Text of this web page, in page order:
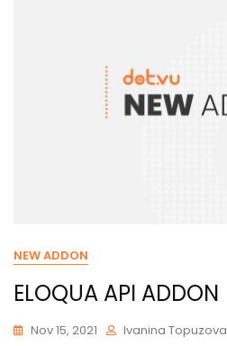
NEW ADDON
ELOQUA API ADDON
Nov 15, 2021 Ivanina Topuzova